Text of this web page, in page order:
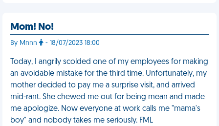
Mom! No!
By Mnnn - 18/07/2023 18:00
Today, I angrily scolded one of my employees for making
an avoidable mistake for the third time. Unfortunately, my
mother decided to pay me a surprise visit, and arrived
mid-rant. She chewed me out for being mean and made
me apologize. Now everyone at work calls me "mama's
boy" and nobody takes me seriously. FML